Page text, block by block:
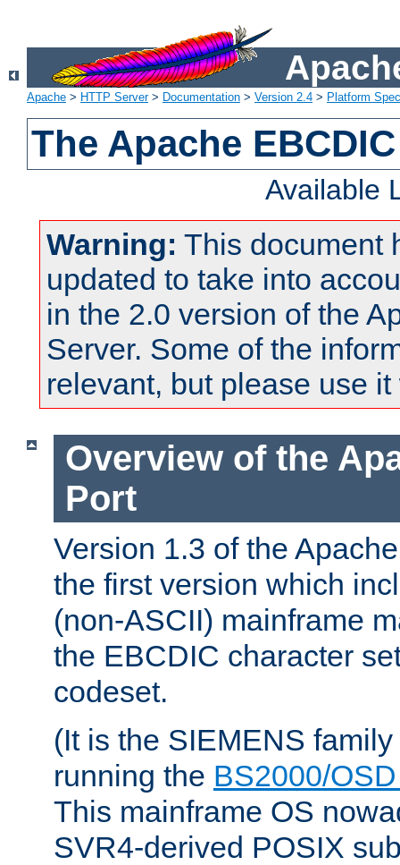
Apache > HTTP Server> Documentation > Version 2.4 > Platform
The Apache
Available
Warning: This document
updated to take into
in the 2.0 version of the
Server. Some of the
relevant, but please use
Overview of the
Port
Version 1.3 of the
the first version which
(non-ASCII) mainframe
the EBCDIC character
codeset.
(It is the SIEMENS
running the BS2000/
This mainframe OS
SVR4-derived POSIX